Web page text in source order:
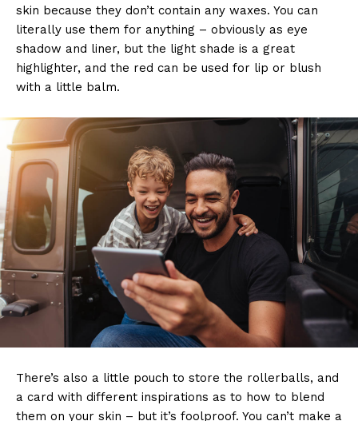
skin because they don’t contain any waxes. You can
literally use them for anything – obviously as eye
shadow and liner, but the light shade is a great
highlighter, and the red can be used for lip or blush
with a little balm.
There’s also a little pouch to store the rollerballs, and
a card with different inspirations as to how to blend
them on your skin – but it’s foolproof. You can’t make a